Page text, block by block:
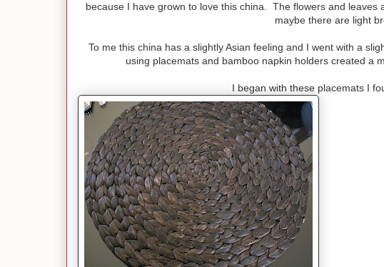
because I have grown to love this china. The flowers and
maybe there are light
To me this china has a slightly Asian feeling and I went with a
using placemats and bamboo napkin holders created a
I began with these placemats I